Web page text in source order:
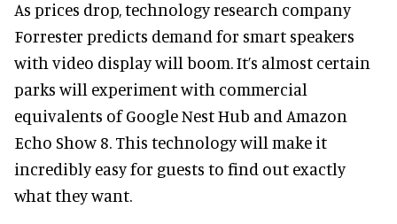
As prices drop, technology research company
Forrester predicts demand for smart speakers
with video display will boom. It’s almost certain
parks will experiment with commercial
equivalents of Google Nest Hub and Amazon
Echo Show 8. This technology will make it
incredibly easy for guests to find out exactly
what they want.